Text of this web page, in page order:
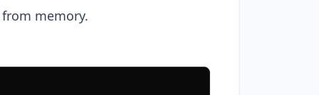
memory.